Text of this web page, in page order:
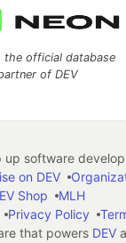
the official database
of DEV
software
on DEV
Shop
MLH
Privacy Policy
that powers DEV